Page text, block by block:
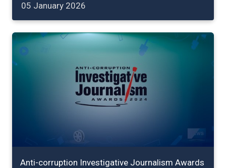
05 January 2026
Anti-corruption Investigative Journalism Awards